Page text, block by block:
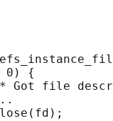
0) {
Got file